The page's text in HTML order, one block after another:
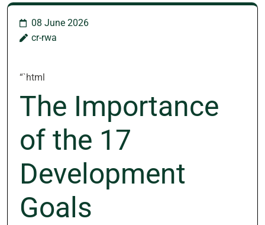
08 June 2026
cr-rwa
“`html
The Importance
of the 17
Development
Goals